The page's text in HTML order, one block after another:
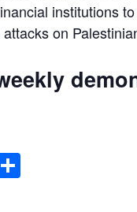
institutions
on